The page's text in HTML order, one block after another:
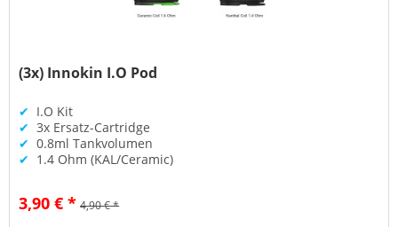
(3x) Innokin I.O Pod
✔ I.O Kit
✔ 3x Ersatz-Cartridge
✔ 0.8ml Tankvolumen
✔ 1.4 Ohm (KAL/Ceramic)
3,90 € * 4,90 € *